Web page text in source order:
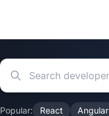
Popular: React Angular